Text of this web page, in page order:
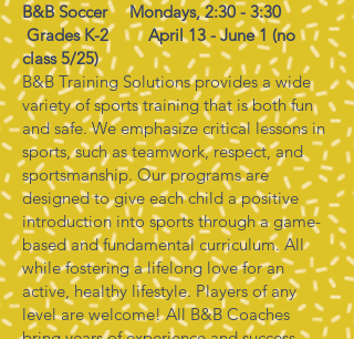
B&B Soccer Mondays, 2:30 - 3:30
Grades K-2 April 13 - June 1 (no
class 5/25)
B&B Training Solutions provides a wide
variety of sports training that is both fun
and safe. We emphasize critical lessons in
sports, such as teamwork, respect, and
sportsmanship. Our programs are
designed to give each child a positive
introduction into sports through a game-
based and fundamental curriculum. All
while fostering a lifelong love for an
active, healthy lifestyle. Players of any
level are welcome! All B&B Coaches